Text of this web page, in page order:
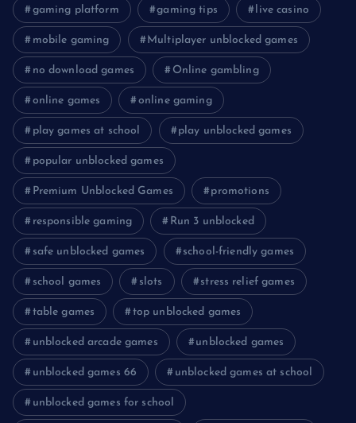
gaming platform gaming tips live casino
mobile gaming Multiplayer unblocked games
no download games Online gambling
online games online gaming
play games at school play unblocked games
popular unblocked games
Premium Unblocked Games promotions
responsible gaming Run 3 unblocked
safe unblocked games school-friendly games
school games slots stress relief games
table games top unblocked games
unblocked arcade games unblocked games
unblocked games 66 unblocked games at school
unblocked games for school